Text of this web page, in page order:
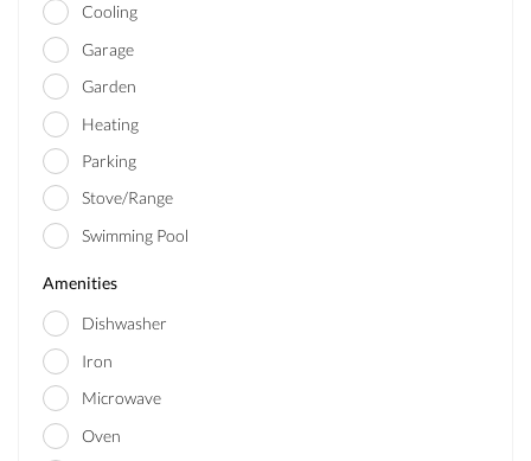
Cooling
Garage
Garden
Heating
Parking
Stove/Range
Swimming Pool
Amenities
Dishwasher
Iron
Microwave
Oven